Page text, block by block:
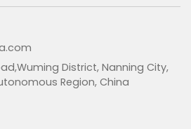
District, Nanning City,
Region, China